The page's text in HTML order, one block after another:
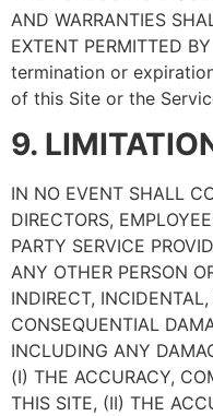
AND WARRANTIES
EXTENT PERMITTED
termination or
of this Site or the
9.
IN NO EVENT SHALL
DIRECTORS,
PARTY SERVICE
ANY OTHER PERSON
INDIRECT,
CONSEQUENTIAL
INCLUDING ANY
(I) THE ACCURACY,
THIS SITE, (II) THE